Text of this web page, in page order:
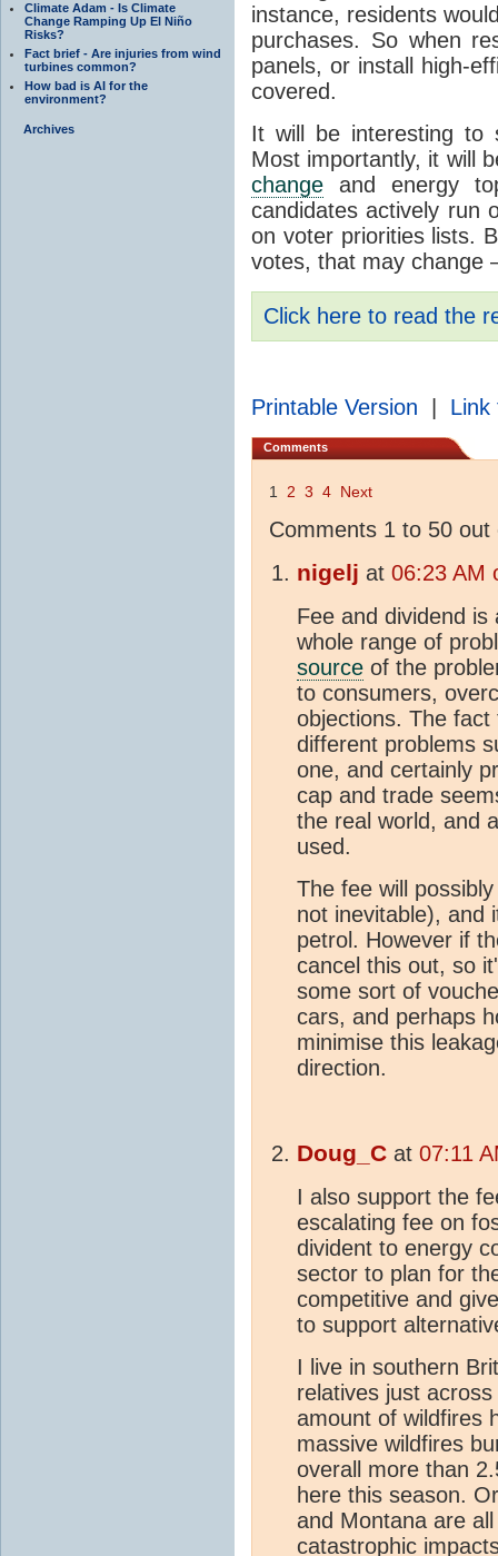
Climate Adam - Is Climate
Change Ramping Up El Niño
Risks?
Fact brief - Are injuries from wind
turbines common?
How bad is AI for the
environment?
Archives
instance, residents
purchases. So when
panels, or install high-
covered.
It will be interesting to
Most importantly, it will
change and energy
candidates actively run
on voter priorities lists.
votes, that may change
Click here to read the
Printable Version Link
Comments
1 2 3 4 Next
Comments 1 to 50 out
nigelj at 06:23 AM
Fee and dividend
whole range of
source of the
to consumers,
objections. The
different problems
one, and certainly
cap and trade
the real world, and
used.
The fee will
not inevitable), and
petrol. However if
cancel this out, so
some sort of
cars, and perhaps
minimise this
direction.
Doug_C at 07:11
I also support the
escalating fee on
divident to energy
sector to plan for
competitive and
to support
I live in southern
relatives just
amount of wildfires
massive wildfires
overall more than
here this season.
and Montana are
catastrophic